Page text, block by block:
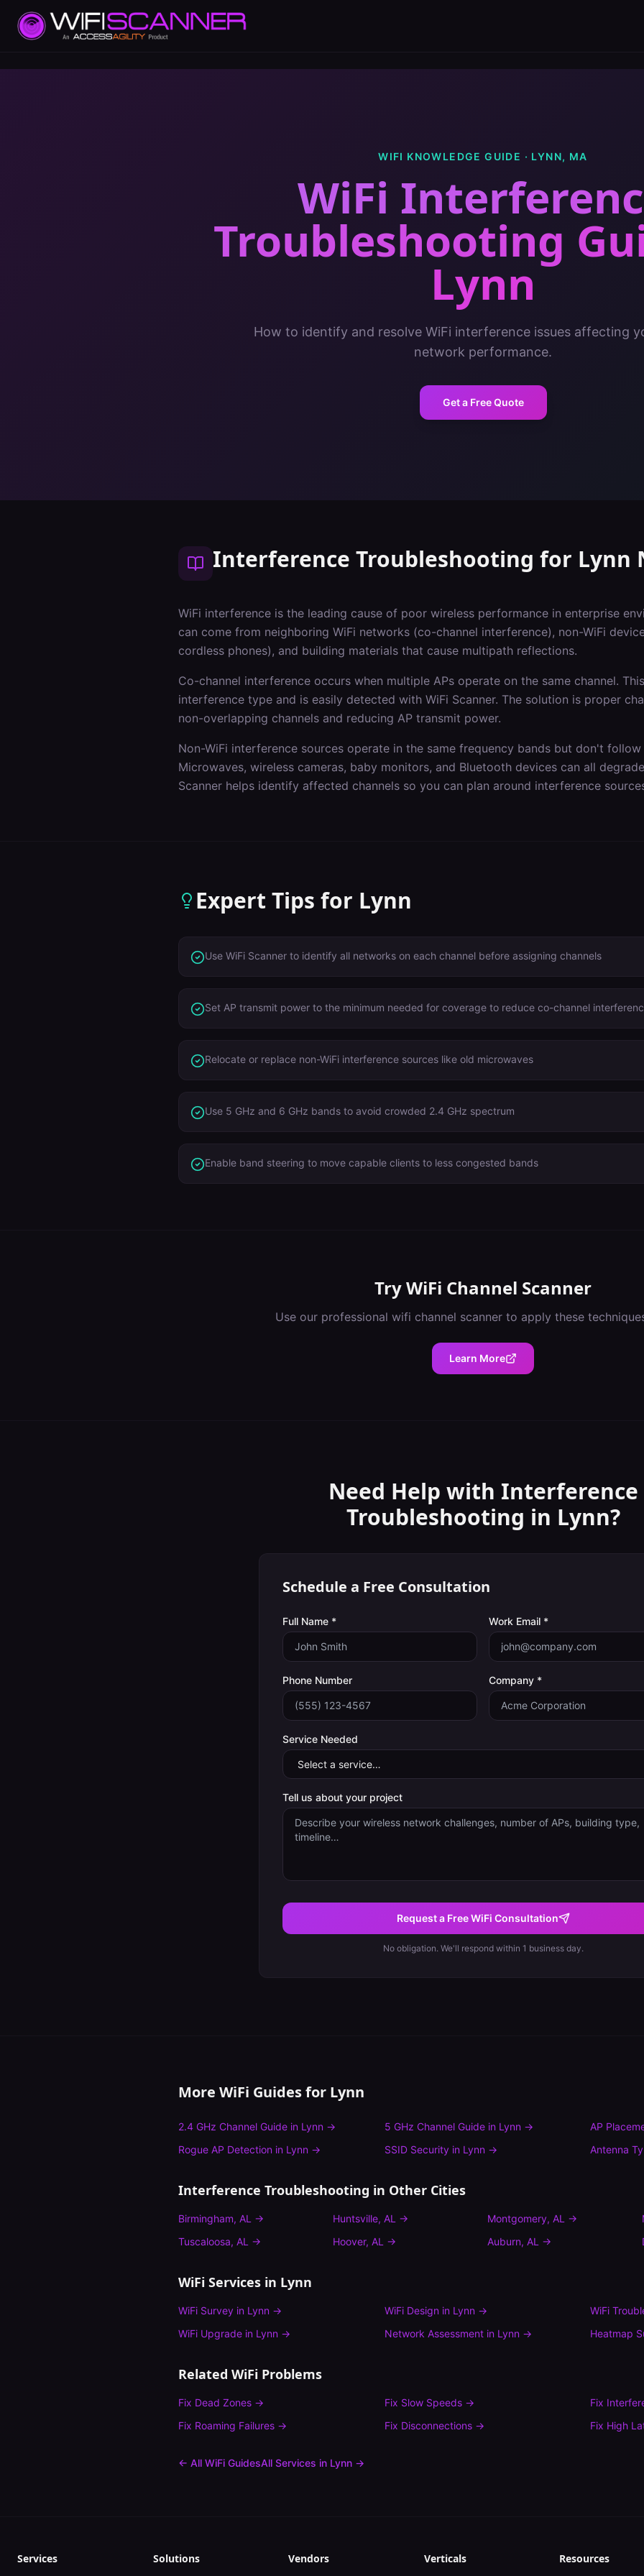
WIFI KNOWLEDGE GUIDE · LYNN, MA
WiFi
Troubleshooting
Lynn
How to identify and resolve WiFi interference issues affecting
network performance.
Get a Free Quote
Interference Troubleshooting for Lynn
WiFi interference is the leading cause of poor wireless performance in enterprise
can come from neighboring WiFi networks (co-channel interference), non-WiFi
cordless phones), and building materials that cause multipath reflections.
Co-channel interference occurs when multiple APs operate on the same channel.
interference type and is easily detected with WiFi Scanner. The solution is proper
non-overlapping channels and reducing AP transmit power.
Non-WiFi interference sources operate in the same frequency bands but don't
Microwaves, wireless cameras, baby monitors, and Bluetooth devices can all
Scanner helps identify affected channels so you can plan around interference
Expert Tips for Lynn
Use WiFi Scanner to identify all networks on each channel before assigning channels
Set AP transmit power to the minimum needed for coverage to reduce co-channel
Relocate or replace non-WiFi interference sources like old microwaves
Use 5 GHz and 6 GHz bands to avoid crowded 2.4 GHz spectrum
Enable band steering to move capable clients to less congested bands
TryWiFi Channel Scanner
Use our professional wifi channel scannerto apply these
Learn More
Need Help with Interference
Troubleshooting in Lynn?
Schedule a Free Consultation
Full Name * Work Email *
Phone Number Company *
Service Needed
Tell us about your project
Request a Free WiFi Consultation
No obligation. We'll respond within 1 business day.
More WiFi Guides for Lynn
2.4 GHz Channel Guide in Lynn → 5 GHz Channel Guidein Lynn →
AP
Rogue AP Detection in Lynn → SSID Securityin Lynn → Antenna
Interference Troubleshooting in Other Cities
Birmingham, AL → Huntsville, AL → Montgomery, AL →
Tuscaloosa, AL → Hoover, AL → Auburn, AL →
WiFi Services in Lynn
WiFi Survey in Lynn → WiFi Design in Lynn →
WiFi
WiFi Upgrade in Lynn → Network Assessmentin Lynn → Heatmap
Related WiFi Problems
Fix Dead Zones → Fix Slow Speeds→ Fix
Fix Roaming Failures → Fix Disconnections→ Fix High
← All WiFi GuidesAll Services in Lynn →
Services Solutions Vendors Verticals Resources